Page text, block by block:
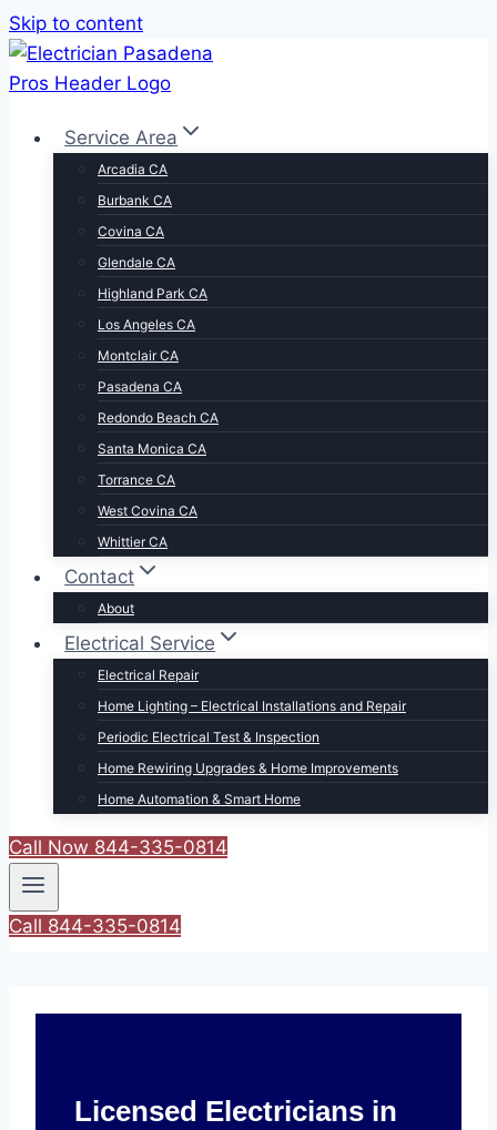
Skip to content
Service Area
Arcadia CA
Burbank CA
Covina CA
Glendale CA
Highland Park CA
Los Angeles CA
Montclair CA
Pasadena CA
Redondo Beach CA
Santa Monica CA
Torrance CA
West Covina CA
Whittier CA
Contact
About
Electrical Service
Electrical Repair
Home Lighting – Electrical Installations and Repair
Periodic Electrical Test & Inspection
Home Rewiring Upgrades & Home Improvements
Home Automation & Smart Home
Call Now 844-335-0814
Call 844-335-0814
Licensed Electricians in